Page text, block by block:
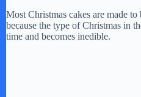
Most Christmas cakes are made
because the type of Christmas in
time and becomes inedible.